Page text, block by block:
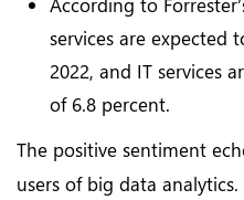
services are expected
2022, and IT services
of 6.8 percent.
The positive sentiment
users of big data